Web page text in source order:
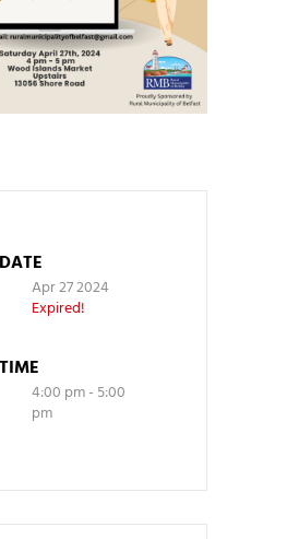
DATE
Apr 27 2024
Expired!
TIME
4:00 pm - 5:00
pm